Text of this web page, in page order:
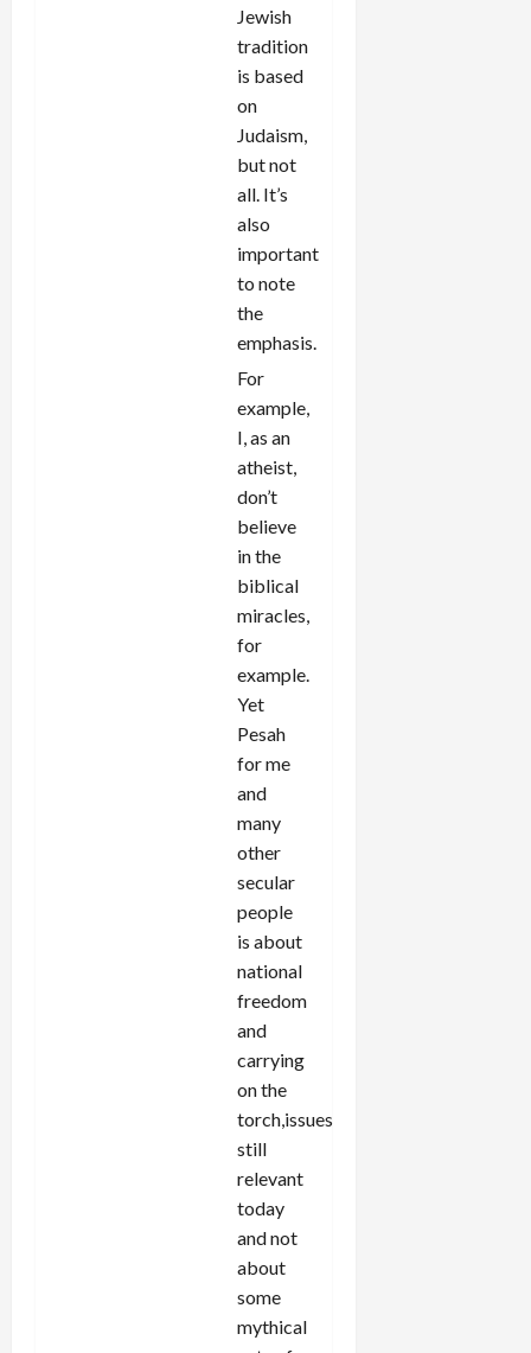
Jewish
tradition
is based
on
Judaism,
but not
all. It’s
also
important
to note
the
emphasis.
For
example,
I, as an
atheist,
don’t
believe
in the
biblical
miracles,
for
example.
Yet
Pesah
for me
and
many
other
secular
people
is about
national
freedom
and
carrying
on the
torch,issues
still
relevant
today
and not
about
some
mythical